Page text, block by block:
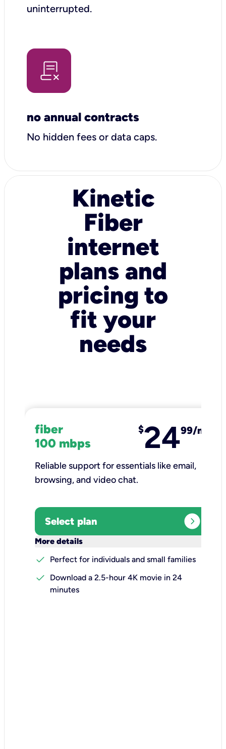
uninterrupted.
no annual contracts
No hidden fees or data caps.
Kinetic
Fiber
internet
plans and
pricing to
fit your
needs
fiber
100 mbps
$2499/mo
Reliable support for essentials like email,
browsing, and video chat.​
Select plan expand_circle_right
More details
check
Perfect for individuals and small families
check
Download a 2.5-hour 4K movie in 24
minutes